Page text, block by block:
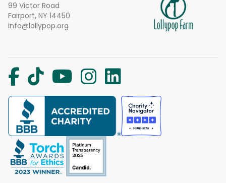
99 Victor Road
Fairport, NY 14450
info@lollypop.org